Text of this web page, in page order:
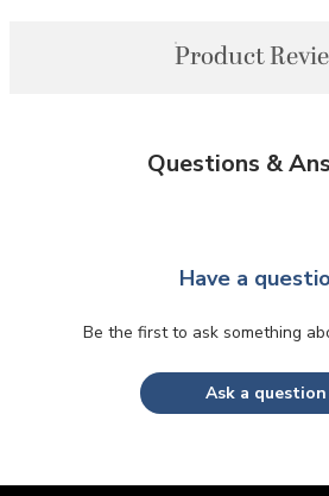
Product
Questions &
Have a
Be the first to ask something
Ask a question